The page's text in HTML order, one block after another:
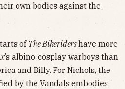
own bodies against the
of The Bikeridershave more
’s albino-cosplay warboys than
and Billy. For Nichols, the
by the Vandals embodies